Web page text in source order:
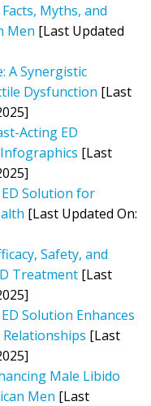
Myths, and
Men [Last Updated
A Synergistic
Dysfunction [Last
Acting ED
[Last
Solution for
[Last Updated On:
Safety, and
Treatment [Last
Solution Enhances
[Last
Male Libido
Men [Last